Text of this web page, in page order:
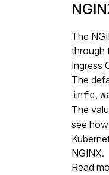
The
through
Ingress
The
info,
The
see
NGINX.
Read